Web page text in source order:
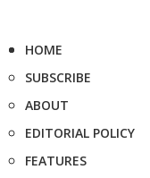
HOME
SUBSCRIBE
ABOUT
EDITORIAL POLICY
FEATURES